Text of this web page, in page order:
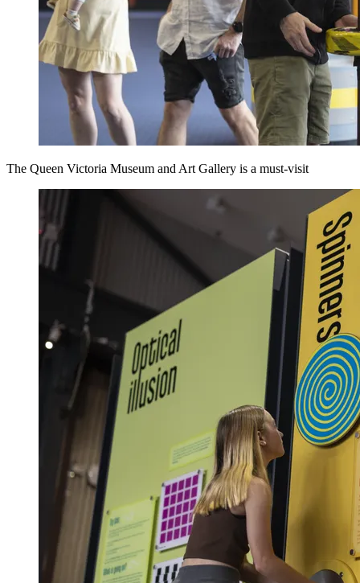
The Queen Victoria Museum and Art Gallery is a must-visit